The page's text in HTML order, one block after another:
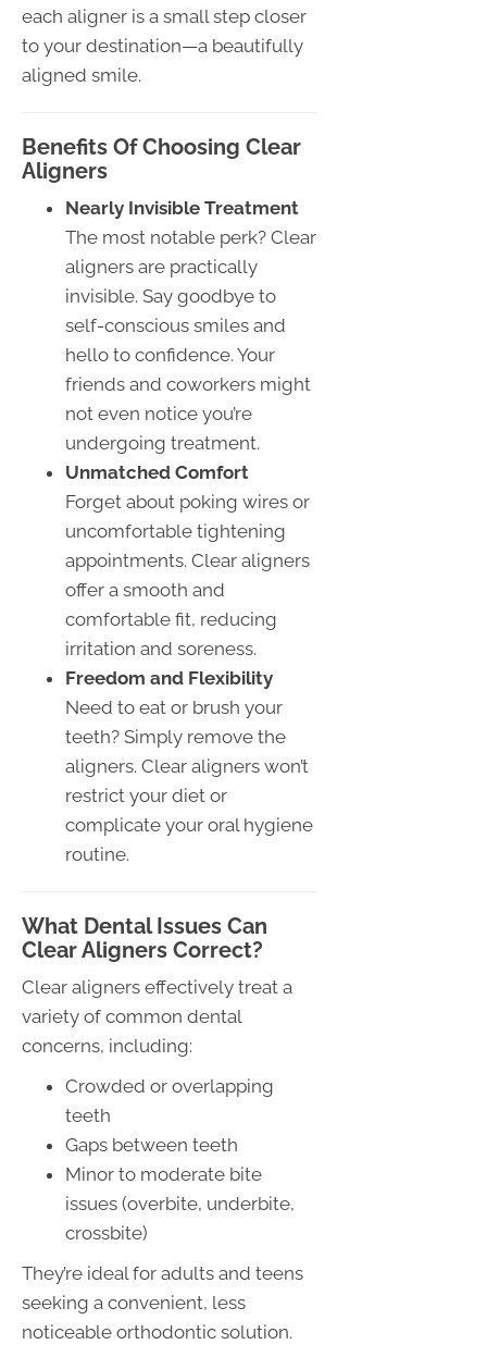
each aligner is a small step closer
to your destination—a beautifully
aligned smile.
Benefits Of Choosing Clear
Aligners
Nearly Invisible Treatment
The most notable perk? Clear
aligners are practically
invisible. Say goodbye to
self-conscious smiles and
hello to confidence. Your
friends and coworkers might
not even notice you’re
undergoing treatment.
Unmatched Comfort
Forget about poking wires or
uncomfortable tightening
appointments. Clear aligners
offer a smooth and
comfortable fit, reducing
irritation and soreness.
Freedom and Flexibility
Need to eat or brush your
teeth? Simply remove the
aligners. Clear aligners won’t
restrict your diet or
complicate your oral hygiene
routine.
What Dental Issues Can
Clear Aligners Correct?
Clear aligners effectively treat a
variety of common dental
concerns, including:
Crowded or overlapping
teeth
Gaps between teeth
Minor to moderate bite
issues (overbite, underbite,
crossbite)
They’re ideal for adults and teens
seeking a convenient, less
noticeable orthodontic solution.